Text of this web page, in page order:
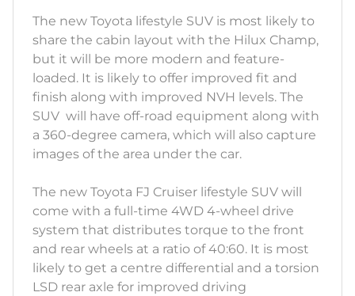
The new Toyota lifestyle SUV is most likely to
share the cabin layout with the Hilux Champ,
but it will be more modern and feature-
loaded. It is likely to offer improved fit and
finish along with improved NVH levels. The
SUV will have off-road equipment along with
a 360-degree camera, which will also capture
images of the area under the car.
The new Toyota FJ Cruiser lifestyle SUV will
come with a full-time 4WD 4-wheel drive
system that distributes torque to the front
and rear wheels at a ratio of 40:60. It is most
likely to get a centre differential and a torsion
LSD rear axle for improved driving